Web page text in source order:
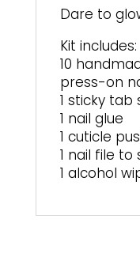
Dare to
Kit includes:
10
press-on
1 sticky
1 nail glue
1 cuticle
1 nail file
1 alcohol